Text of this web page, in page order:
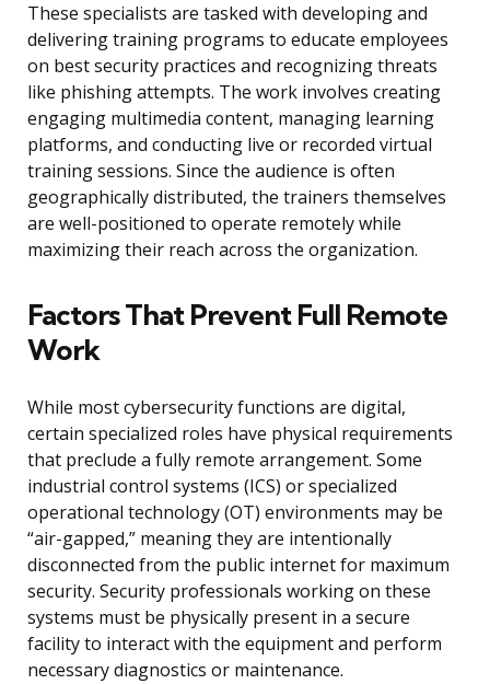
These specialists are tasked with developing and
delivering training programs to educate employees
on best security practices and recognizing threats
like phishing attempts. The work involves creating
engaging multimedia content, managing learning
platforms, and conducting live or recorded virtual
training sessions. Since the audience is often
geographically distributed, the trainers themselves
are well-positioned to operate remotely while
maximizing their reach across the organization.
Factors That Prevent Full Remote
Work
While most cybersecurity functions are digital,
certain specialized roles have physical requirements
that preclude a fully remote arrangement. Some
industrial control systems (ICS) or specialized
operational technology (OT) environments may be
“air-gapped,” meaning they are intentionally
disconnected from the public internet for maximum
security. Security professionals working on these
systems must be physically present in a secure
facility to interact with the equipment and perform
necessary diagnostics or maintenance.